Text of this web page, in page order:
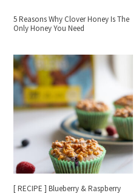
5 Reasons Why Clover Honey Is The
Only Honey You Need
[ RECIPE ] Blueberry & Raspberry